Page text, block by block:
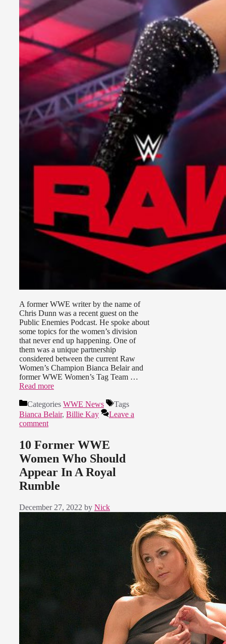
A former WWE writer by the name of
Chris Dunn was a recent guest on the
Public Enemies Podcast. He spoke about
some topics for the women’s division
that never end up happening. One of
them was a unique partnership
considered between the current Raw
Women’s Champion Bianca Belair and
former WWE Women’s Tag Team …
Read more
Categories WWE News
Tags
Bianca Belair, Billie Kay
Leave a
comment
10 Former WWE
Women Who Should
Appear In A Royal
Rumble
December 27, 2022 by Nick